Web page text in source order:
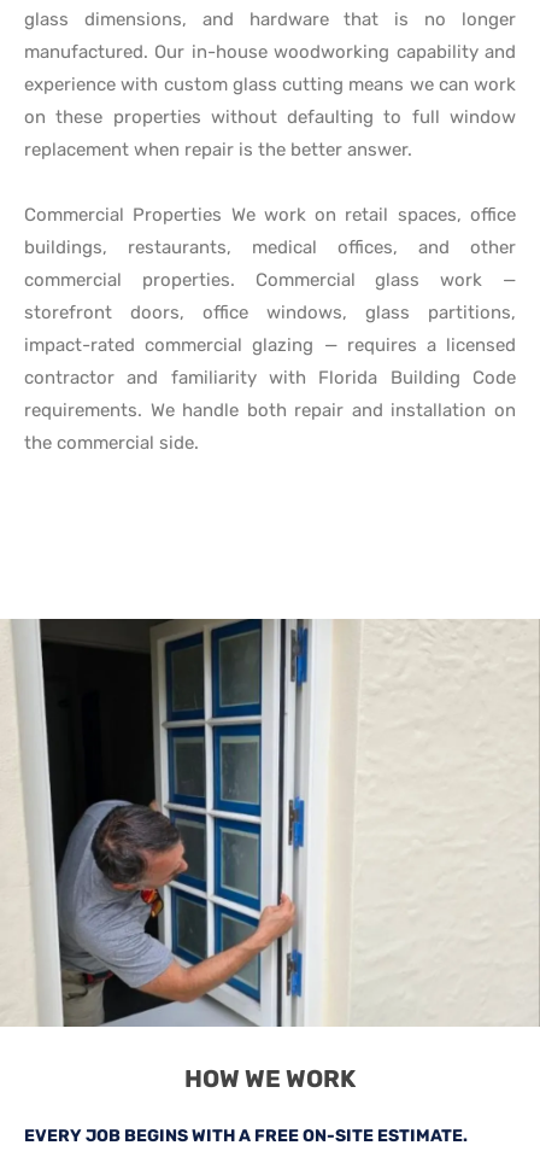
glass dimensions, and hardware that is no longer
manufactured. Our in-house woodworking capability and
experience with custom glass cutting means we can work
on these properties without defaulting to full window
replacement when repair is the better answer.
Commercial Properties We work on retail spaces, office
buildings, restaurants, medical offices, and other
commercial properties. Commercial glass work —
storefront doors, office windows, glass partitions,
impact-rated commercial glazing — requires a licensed
contractor and familiarity with Florida Building Code
requirements. We handle both repair and installation on
the commercial side.
HOW WE WORK
EVERY JOB BEGINS WITH A FREE ON-SITE ESTIMATE.